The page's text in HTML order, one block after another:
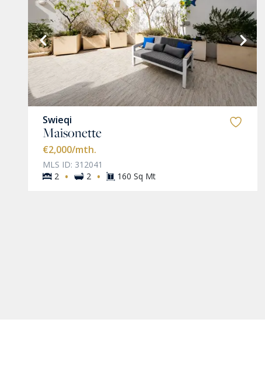
Swieqi
Maisonette
€2,000/mth.
MLS ID: 312041
2
· 2 · 160 Sq Mt
VIEW MORE